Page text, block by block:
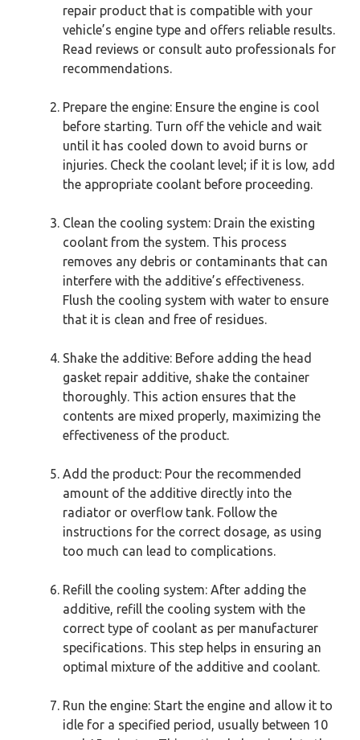
repair product that is compatible with your
vehicle’s engine type and offers reliable results.
Read reviews or consult auto professionals for
recommendations.
Prepare the engine: Ensure the engine is cool
before starting. Turn off the vehicle and wait
until it has cooled down to avoid burns or
injuries. Check the coolant level; if it is low, add
the appropriate coolant before proceeding.
Clean the cooling system: Drain the existing
coolant from the system. This process
removes any debris or contaminants that can
interfere with the additive’s effectiveness.
Flush the cooling system with water to ensure
that it is clean and free of residues.
Shake the additive: Before adding the head
gasket repair additive, shake the container
thoroughly. This action ensures that the
contents are mixed properly, maximizing the
effectiveness of the product.
Add the product: Pour the recommended
amount of the additive directly into the
radiator or overflow tank. Follow the
instructions for the correct dosage, as using
too much can lead to complications.
Refill the cooling system: After adding the
additive, refill the cooling system with the
correct type of coolant as per manufacturer
specifications. This step helps in ensuring an
optimal mixture of the additive and coolant.
Run the engine: Start the engine and allow it to
idle for a specified period, usually between 10